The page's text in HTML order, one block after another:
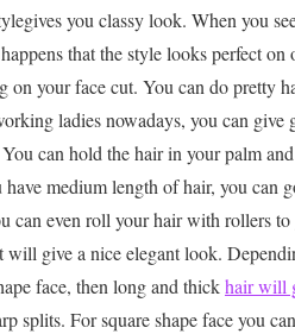
you classy look. When you
that the style looks perfect
your face cut. You can do pretty
ladies nowadays, you can
can hold the hair in your palm
medium length of hair, you can
can even roll your hair with rollers
give a nice elegant look.
face, then long and thickhair will
splits. For square shape face you